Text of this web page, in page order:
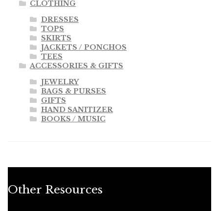
CLOTHING
DRESSES
TOPS
SKIRTS
JACKETS / PONCHOS
TEES
ACCESSORIES & GIFTS
JEWELRY
BAGS & PURSES
GIFTS
HAND SANITIZER
BOOKS / MUSIC
Other Resources